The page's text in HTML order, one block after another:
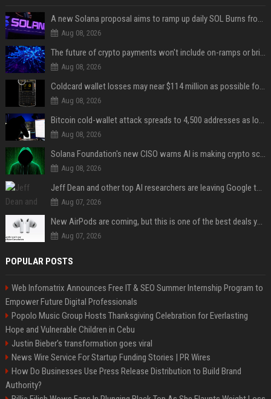
Aug 08, 2026
Aug 08, 2026
Aug 08, 2026
Aug 08, 2026
Aug 08, 2026
Jeff Dean and other top AI researchers are leaving Google to launch their own startup
Aug 07, 2026
New AirPods are coming, but this is one of the best deals yet on AirPods Pro 3
Aug 07, 2026
POPULAR POSTS
Web Infomatrix Announces Free IT & SEO Summer Internship Program to
Empower Future Digital Professionals
Popolo Music Group Hosts Thanksgiving Celebration for Everlasting
Hope and Vulnerable Children in Cebu
Justin Bieber’s transformation goes viral
News Wire Service For Startup Funding Stories | PR Wires
How Do Businesses Use Press Release Distribution to Build Brand
Authority?